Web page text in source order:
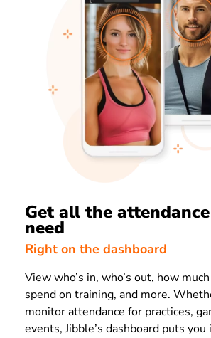
Get all the
need
Right on the dashboard
View who’s in, who’s out, how
spend on training, and more.
monitor attendance for practices,
events, Jibble’s dashboard puts